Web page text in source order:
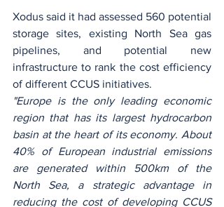
Xodus said it had assessed 560 potential
storage sites, existing North Sea gas
pipelines, and potential new
infrastructure to rank the cost efficiency
of different CCUS initiatives.
"Europe is the only leading economic
region that has its largest hydrocarbon
basin at the heart of its economy. About
40% of European industrial emissions
are generated within 500km of the
North Sea, a strategic advantage in
reducing the cost of developing CCUS